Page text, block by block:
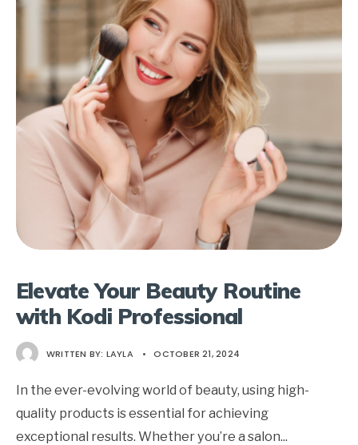
Elevate Your Beauty Routine
with Kodi Professional
WRITTEN BY: LAYLA • OCTOBER 21, 2024
In the ever-evolving world of beauty, using high-
quality products is essential for achieving
exceptional results. Whether you’re a salon...